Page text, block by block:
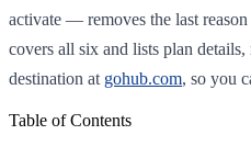
activate — removes the last
covers all six and lists plan
destination at gohub.com, so you
Table of Contents